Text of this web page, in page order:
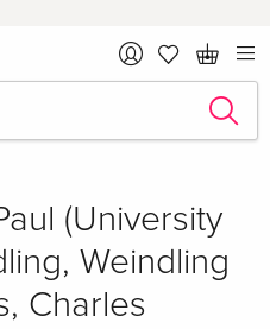
Share
(University
Weindling
Charles